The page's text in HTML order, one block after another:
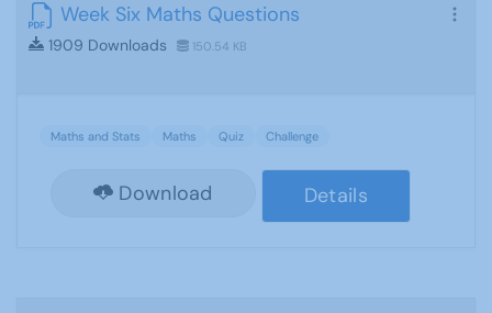
Week Six Maths Questions
1909 Downloads 150.54 KB
Maths and Stats Maths Quiz Challenge
Download Details